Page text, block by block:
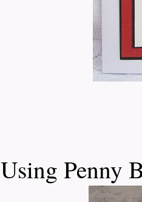
Using Penny